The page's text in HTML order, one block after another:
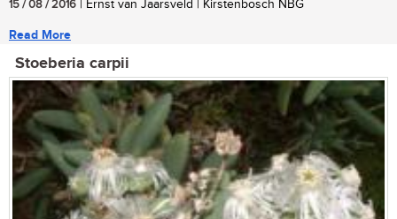
15 / 08 / 2016 | Ernst van Jaarsveld | Kirstenbosch NBG
Read More
Stoeberia carpii